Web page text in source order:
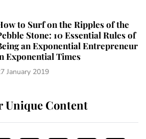
to Surf on the Ripples of the
Stone: 10 Essential Rules of
an Exponential Entrepreneur
Exponential Times
January 2019
Unique Content